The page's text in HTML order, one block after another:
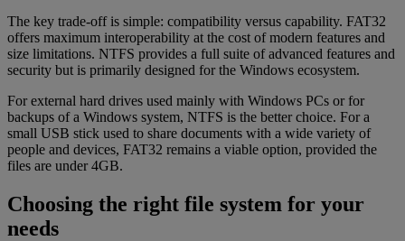
The key trade-off is simple: compatibility versus capability. FAT32
offers maximum interoperability at the cost of modern features and
size limitations. NTFS provides a full suite of advanced features and
security but is primarily designed for the Windows ecosystem.
For external hard drives used mainly with Windows PCs or for
backups of a Windows system, NTFS is the better choice. For a
small USB stick used to share documents with a wide variety of
people and devices, FAT32 remains a viable option, provided the
files are under 4GB.
Choosing the right file system for your
needs